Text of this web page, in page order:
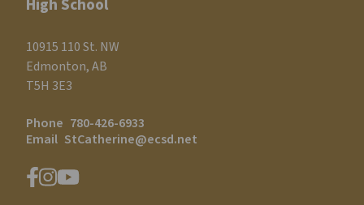
High School
10915 110 St. NW
Edmonton, AB
T5H 3E3
Phone 780-426-6933
Email StCatherine@ecsd.net